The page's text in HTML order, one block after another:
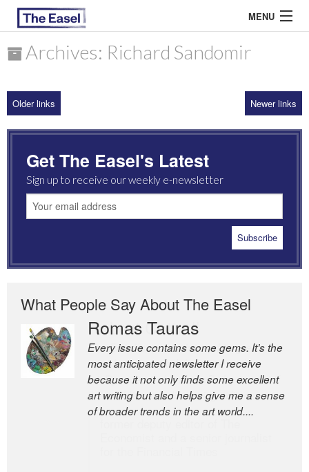
MENU
ARCHIVES
MOST READ
Archives: Richard Sandomir
Older links Newer links
Get The Easel's Latest
Sign up to receive our weekly e-newsletter
What People Say About The Easel
Romas Tauras
Every issue contains some gems. It’s the
most anticipated newsletter I receive
because it not only finds some excellent
art writing but also helps give me a sense
of broader trends in the art world....
Robert Cottrell
The Easel is one of the world’s great
newsletters, a model of taste and
intelligence; and Andrew Bailey is one of
the world’s most discerning editors.